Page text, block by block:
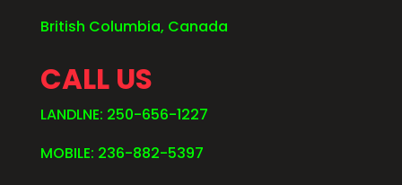
British Columbia, Canada
CALL US
LANDLNE: 250-656-1227
MOBILE: 236-882-5397